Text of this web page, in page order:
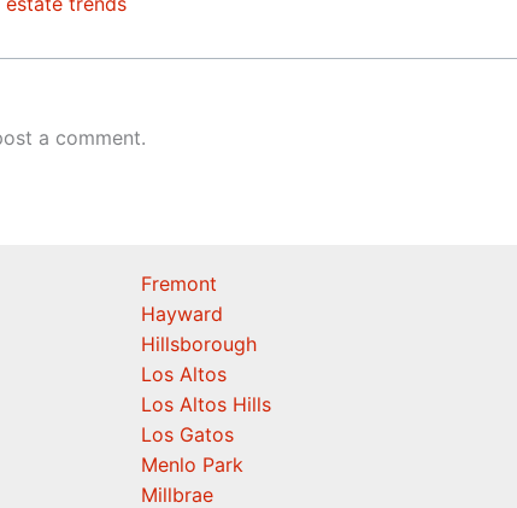
a comment.
Fremont
Hayward
Hillsborough
Los Altos
Los Altos Hills
Los Gatos
Menlo Park
Millbrae